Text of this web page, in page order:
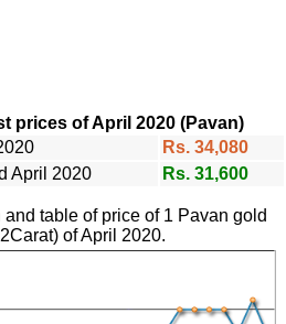
prices of April 2020 (Pavan)
Rs. 34,080
April 2020 Rs. 31,600
table of price of 1 Pavan gold
of April 2020.